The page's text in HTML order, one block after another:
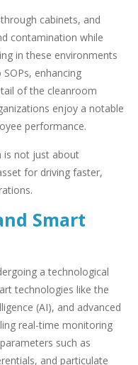
cabinets, and
contamination while
in these environments
enhancing
of the cleanroom
enjoy a notable
performance.
is not just about
for driving faster,
Smart
a technological
technologies like the
(AI), and advanced
real-time monitoring
such as
and particulate